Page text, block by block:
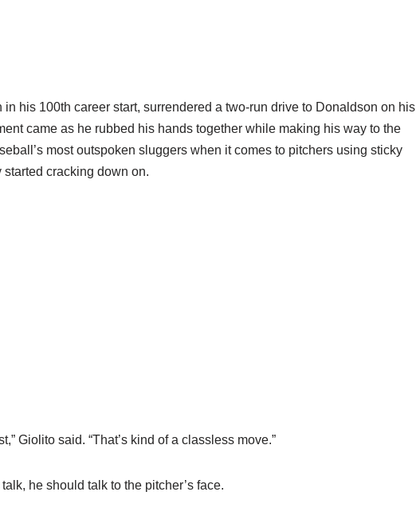
his 100th career start, surrendered a two-run drive to Donaldson on his
came as he rubbed his hands together while making his way to the
most outspoken sluggers when it comes to pitchers using sticky
cracking down on.
Giolito said. “That’s kind of a classless move.”
he should talk to the pitcher’s face.